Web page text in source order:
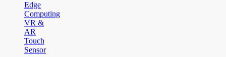
Edge
Computing
VR &
AR
Touch
Sensor